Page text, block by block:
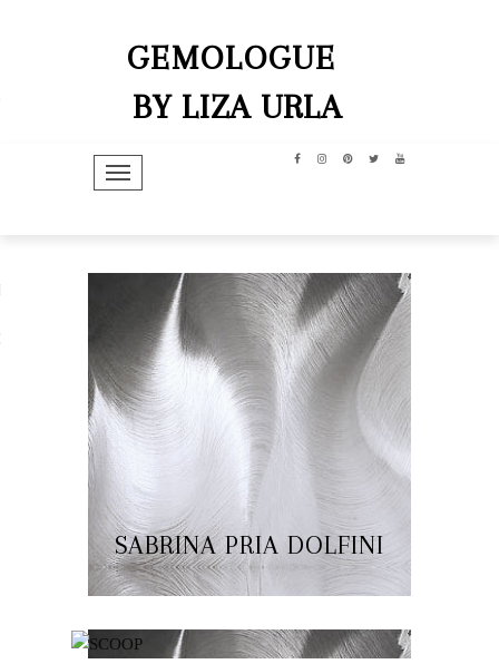
GEMOLOGUE
BY LIZA URLA
TOGGLE NAVIGATION
SABRINA PRIA DOLFINI